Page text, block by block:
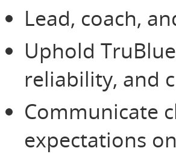
Lead, coach,
Uphold
reliability, and
Communicate
expectations